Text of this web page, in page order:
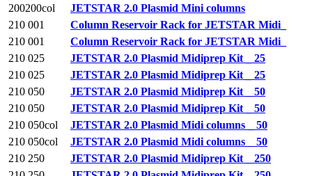
200200col
JETSTAR 2.0 Plasmid Mini columns
210 001
Column Reservoir Rack for JETSTAR Midi_
210 001
Column Reservoir Rack for JETSTAR Midi_
210 025
JETSTAR 2.0 Plasmid Midiprep Kit _ 25
210 025
JETSTAR 2.0 Plasmid Midiprep Kit _ 25
210 050
JETSTAR 2.0 Plasmid Midiprep Kit _ 50
210 050
JETSTAR 2.0 Plasmid Midiprep Kit _ 50
210 050col
JETSTAR 2.0 Plasmid Midi columns _ 50
210 050col
JETSTAR 2.0 Plasmid Midi columns _ 50
210 250
JETSTAR 2.0 Plasmid Midiprep Kit _ 250